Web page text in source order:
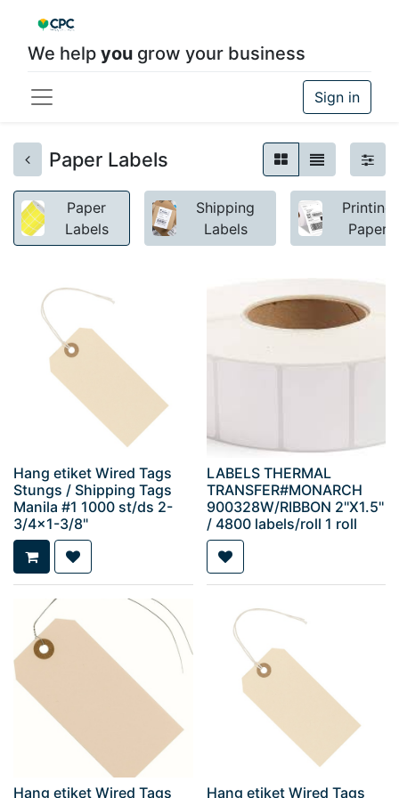
We help you grow your business
Sign in
Paper Labels
Paper
Labels
Shipping
Labels
Printing
Paper
Hang etiket Wired Tags
Stungs / Shipping Tags
Manila #1 1000 st/ds 2-
3/4x1-3/8"
LABELS THERMAL
TRANSFER#MONARCH
900328W/RIBBON 2''X1.5''
/ 4800 labels/roll 1 roll
Hang etiket Wired Tags Hang etiket Wired Tags